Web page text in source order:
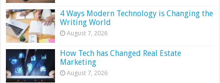
4 Ways Modern Technology is Changing the
Writing World
August 7, 2026
How Tech has Changed Real Estate
Marketing
August 7, 2026